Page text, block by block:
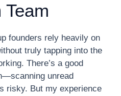
founders rely heavily on
truly tapping into the
There’s a good
unread
risky. But my experience